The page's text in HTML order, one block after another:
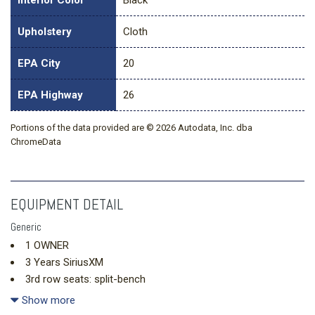
Upholstery Cloth
EPA City 20
EPA Highway 26
Portions of the data provided are © 2026 Autodata, Inc. dba
ChromeData
EQUIPMENT DETAIL
Generic
1 OWNER
3 Years SiriusXM
3rd row seats: split-bench
4-Way Manual Front Passenger Seat Adjuster
Show more